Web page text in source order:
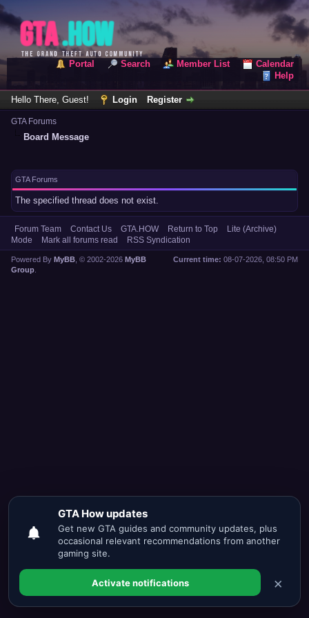
Portal Search Member List
Calendar
Help
Hello There, Guest! Login Register
GTA Forums
Board Message
GTA Forums
The specified thread does not exist.
Forum Team Contact Us GTA.HOW Return to Top
Lite (Archive)
Mode
Mark all forums read RSS Syndication
Current time: 08-07-2026, 08:50 PM
Powered By MyBB , © 2002-2026 MyBB
Group